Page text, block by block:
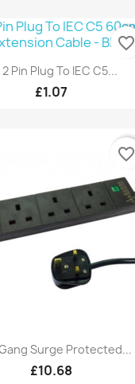
2 Pin Plug To IEC C5...
£1.07
favorite_border
Surge Protected...
£10.68
favorite_border